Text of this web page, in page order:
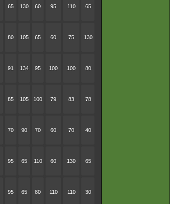
65 130 60 95 110 65
80 105 65 60 75 130
91 134 95 100 100 80
85 105 100 79 83 78
70 90 70 60 70 40
95 65 110 60 130 65
95 65 80 110 110 30